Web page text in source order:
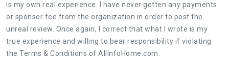
is my own real experience. I have never gotten any payments
or sponsor fee from the organization in order to post the
unreal review. Once again, I correct that what I wrote is my
true experience and willing to bear responsibility if violating
the Terms & Conditions of AllInfoHome.com.